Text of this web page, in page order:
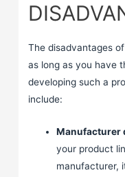
The disadvantages
as long as you have
developing such a
include:
Manufacturer
your product
manufacturer,